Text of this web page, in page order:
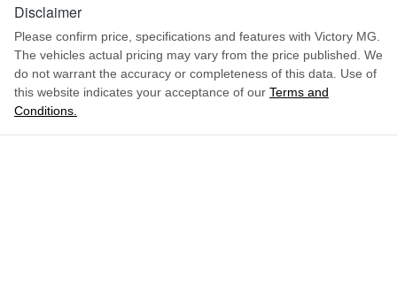
Disclaimer
Please confirm price, specifications and features with Victory MG
The vehicles actual pricing may vary from the price published. We
do not warrant the accuracy or completeness of this data. Use of
this website indicates your acceptance of our Terms and
Conditions.